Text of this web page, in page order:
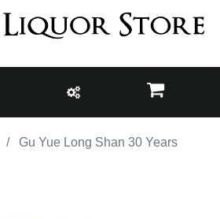
Gu Yue Long Shan 30 Years